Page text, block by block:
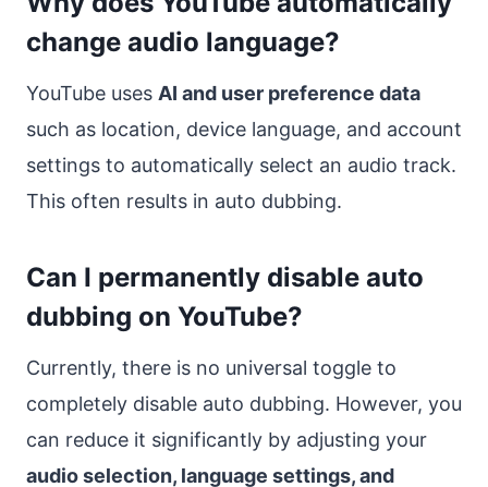
change audio language?
YouTube uses AI and user preference data
such as location, device language, and account
settings to automatically select an audio track.
This often results in auto dubbing.
Can I permanently disable auto
dubbing on YouTube?
Currently, there is no universal toggle to
completely disable auto dubbing. However, you
can reduce it significantly by adjusting your
audio selection, language settings, and